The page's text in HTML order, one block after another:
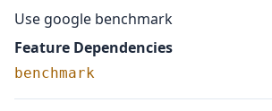
Use google benchmark
Feature Dependencies
benchmark